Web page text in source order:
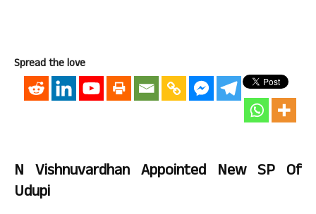
Spread the love
N Vishnuvardhan Appointed New SP Of
Udupi